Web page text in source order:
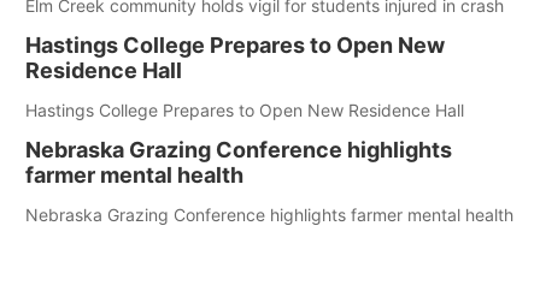
Elm Creek community holds vigil for students injured in crash
Hastings College Prepares to Open New
Residence Hall
Hastings College Prepares to Open New Residence Hall
Nebraska Grazing Conference highlights
farmer mental health
Nebraska Grazing Conference highlights farmer mental health